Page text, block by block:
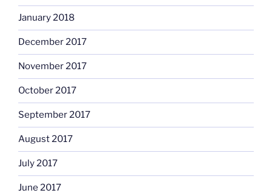
January 2018
December 2017
November 2017
October 2017
September 2017
August 2017
July 2017
June 2017